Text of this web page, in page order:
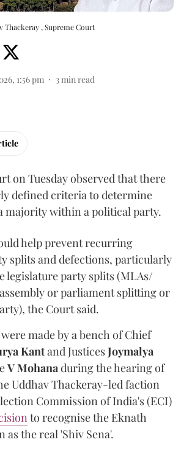
Thackeray , Supreme Court
1:56 pm 3 min read
on Tuesday observed that there
defined criteria to determine
majority within a political party.
help prevent recurring
splits and defections, particularly
legislature party splits (MLAs/
or parliament splitting or
the Court said.
made by a bench of Chief
Kantand JusticesJoymalya
V Mohana during the hearing of
Uddhav Thackeray-led faction
Commission of India's (ECI)
to recognise the Eknath
the real 'Shiv Sena'.